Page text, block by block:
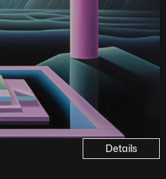
Details